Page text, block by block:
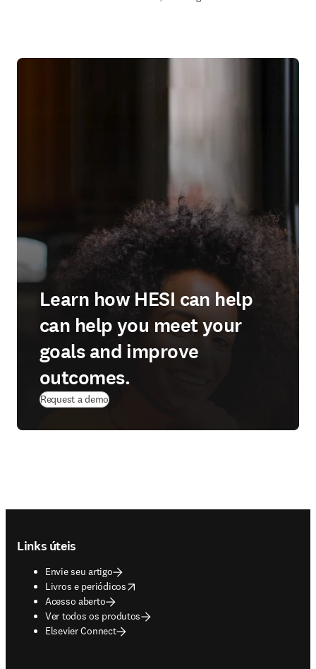
Learn how HESI can help
can help you meet your
goals and improve
outcomes.
Request a demo
Links úteis
Envie seu artigo
Livros e periódicos
opens in new tab/window
Acesso aberto
Ver todos os produtos
Elsevier Connect